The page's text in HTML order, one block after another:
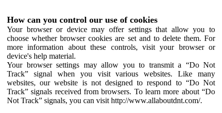
How can you control our use of cookies
Your browser or device may offer settings that allow you to
choose whether browser cookies are set and to delete them. For
more information about these controls, visit your browser or
device's help material.
Your browser settings may allow you to transmit a “Do Not
Track” signal when you visit various websites. Like many
websites, our website is not designed to respond to “Do Not
Track” signals received from browsers. To learn more about “Do
Not Track” signals, you can visit http://www.allaboutdnt.com/.